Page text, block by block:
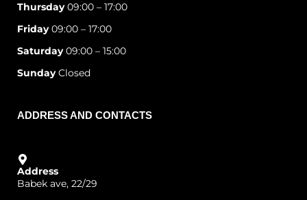
Thursday09:00 – 17:00
Friday09:00 – 17:00
Saturday09:00 – 15:00
SundayClosed
ADDRESS AND CONTACTS
Address
Babek ave, 22/29